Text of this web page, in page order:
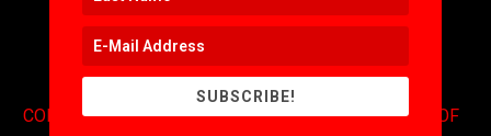
CONTACT.COPYRIGHT.EXPONENTS BLOG.TERMS OF
SUBSCRIBE!